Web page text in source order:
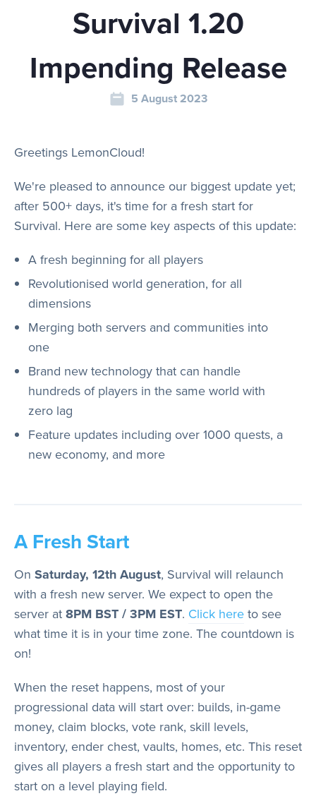
Support
Store
Survival 1.20
Impending Release
5 August 2023
Greetings LemonCloud!
We're pleased to announce our biggest update yet;
after 500+ days, it's time for a fresh start for
Survival. Here are some key aspects of this update:
A fresh beginning for all players
Revolutionised world generation, for all
dimensions
Merging both servers and communities into
one
Brand new technology that can handle
hundreds of players in the same world with
zero lag
Feature updates including over 1000 quests, a
new economy, and more
A Fresh Start
On Saturday, 12th August, Survival will relaunch
with a fresh new server. We expect to open the
server at8PM BST / 3PM EST. Click hereto see
what time it is in your time zone. The countdown is
on!
When the reset happens, most of your
progressional data will start over: builds, in-game
money, claim blocks, vote rank, skill levels,
inventory, ender chest, vaults, homes, etc. This reset
gives all players a fresh start and the opportunity to
start on a level playing field.